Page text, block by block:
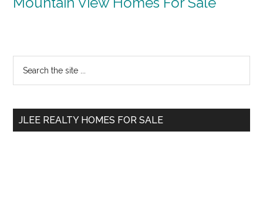
Primary
Sidebar
...
JLEE REALTY HOMES FOR SALE